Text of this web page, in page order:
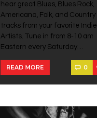
hear great Blues, Blues Rock,
Americana, Folk, and Country
tracks from your favorite Indie
Artists. Tune in from 8-10 am
Eastern every Saturday…
READ MORE 0